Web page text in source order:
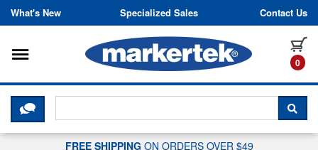
Skip to content
What's New Specialized Sales Contact Us
0
Toggle navigation
CLICK HERE TO CHAT WITH A
FREE SHIPPING ON ORDERS OVER $49